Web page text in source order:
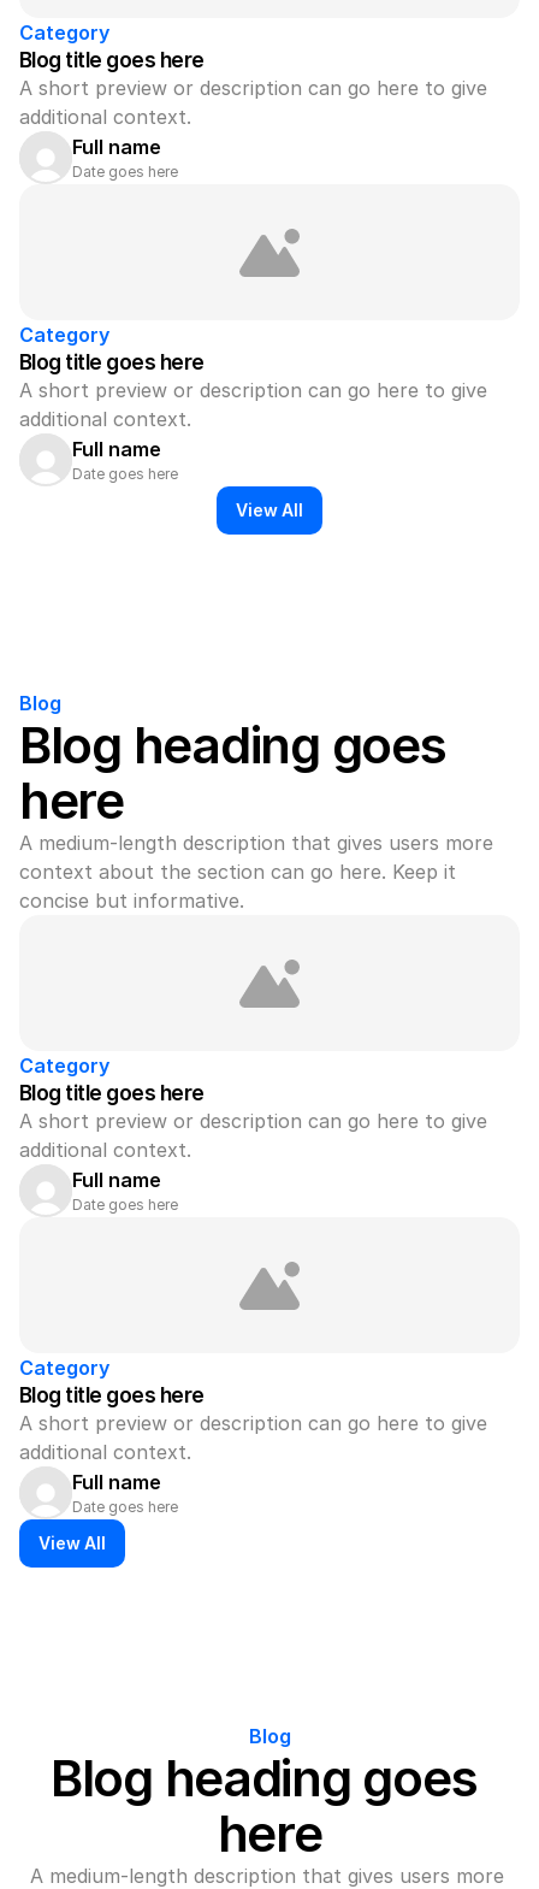
Category
Blog title goes here
A short preview or description can go here to give
additional context.
Full name
Date goes here
Category
Blog title goes here
A short preview or description can go here to give
additional context.
Full name
Date goes here
View All
Blog
Blog heading goes
here
A medium-length description that gives users more
context about the section can go here. Keep it
concise but informative.
Category
Blog title goes here
A short preview or description can go here to give
additional context.
Full name
Date goes here
Category
Blog title goes here
A short preview or description can go here to give
additional context.
Full name
Date goes here
View All
Blog
Blog heading goes
here
A medium-length description that gives users more